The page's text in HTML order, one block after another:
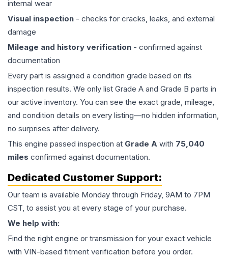
internal wear
Visual inspection - checks for cracks, leaks, and external
damage
Mileage and history verification - confirmed against
documentation
Every part is assigned a condition grade based on its
inspection results. We only list Grade A and Grade B parts in
our active inventory. You can see the exact grade, mileage,
and condition details on every listing—no hidden information,
no surprises after delivery.
This engine passed inspection at Grade A with 75,040
miles confirmed against documentation.
Dedicated Customer Support:
Our team is available Monday through Friday, 9AM to 7PM
CST, to assist you at every stage of your purchase.
We help with:
Find the right engine or transmission for your exact vehicle
with VIN-based fitment verification before you order.